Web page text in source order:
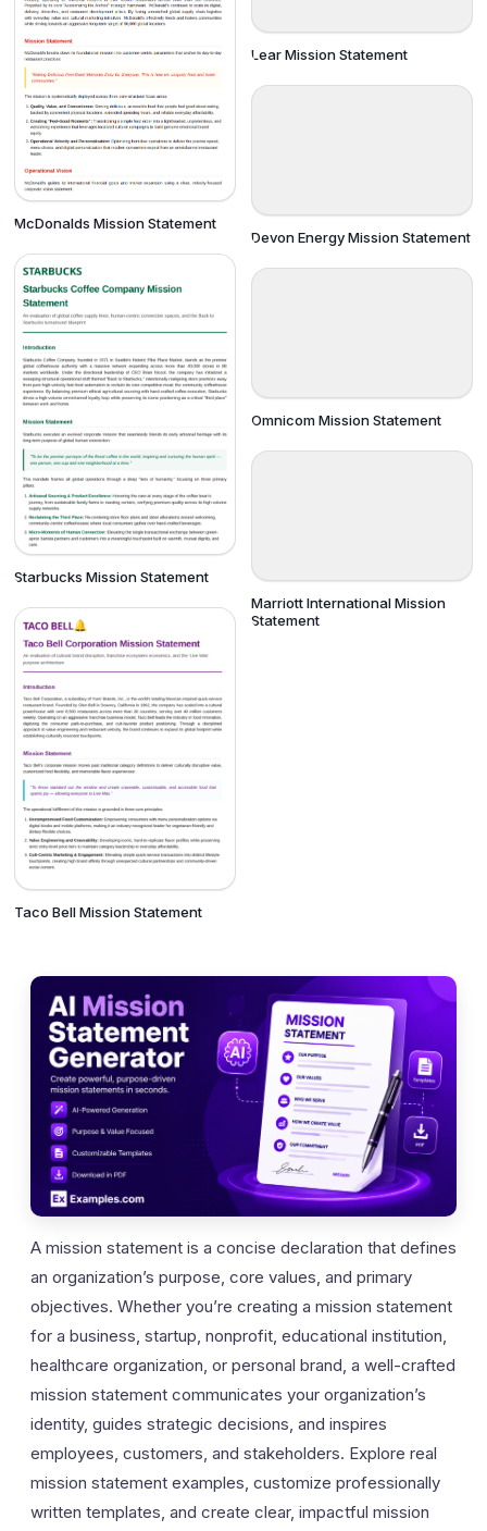
McDonalds Mission Statement
Starbucks Mission Statement
Taco Bell Mission Statement
Lear Mission Statement
Devon Energy Mission Statement
Omnicom Mission Statement
Marriott International Mission
Statement
A mission statement is a concise declaration that defines
an organization’s purpose, core values, and primary
objectives. Whether you’re creating a mission statement
for a business, startup, nonprofit, educational institution,
healthcare organization, or personal brand, a well-crafted
mission statement communicates your organization’s
identity, guides strategic decisions, and inspires
employees, customers, and stakeholders. Explore real
mission statement examples, customize professionally
written templates, and create clear, impactful mission